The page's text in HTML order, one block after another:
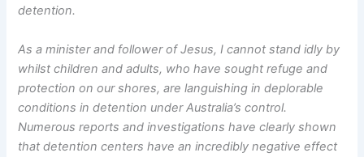
detention.
As a minister and follower of Jesus, I cannot stand idly by
whilst children and adults, who have sought refuge and
protection on our shores, are languishing in deplorable
conditions in detention under Australia’s control.
Numerous reports and investigations have clearly shown
that detention centers have an incredibly negative effect